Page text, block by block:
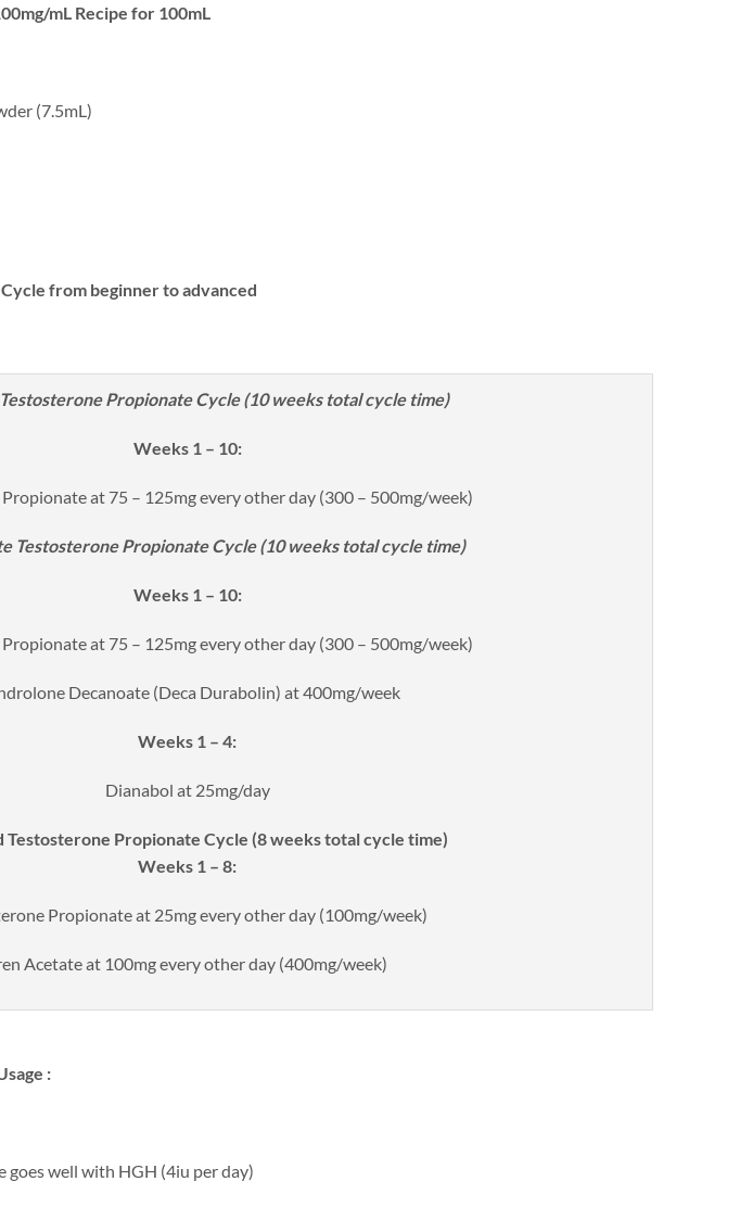
mL Recipe for 100mL
(7.5mL)
from beginner to advanced
Propionate Cycle (10 weeks total cycle time)
Weeks 1 – 10:
at 75 – 125mg every other day (300 – 500mg/week)
Testosterone Propionate Cycle (10 weeks total cycle time)
Weeks 1 – 10:
at 75 – 125mg every other day (300 – 500mg/week)
Decanoate (Deca Durabolin) at 400mg/week
Weeks 1 – 4:
Dianabol at 25mg/day
Testosterone Propionate Cycle (8 weeks total cycle time)
Weeks 1 – 8:
Propionate at 25mg every other day (100mg/week)
Acetate at 100mg every other day (400mg/week)
:
goes well with HGH (4iu per day)